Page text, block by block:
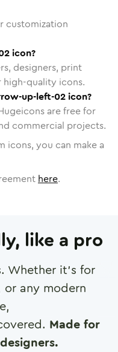
customization
icon?
designers, print
high-quality icons.
up-left-02 icon?
are free for
commercial projects.
icons, you can make a
here.
like a pro
Whether it's for
or any modern
Made for